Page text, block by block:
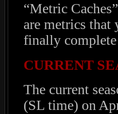
“Metric
are metrics
finally complete
CURRENT
The current
(SL time) on